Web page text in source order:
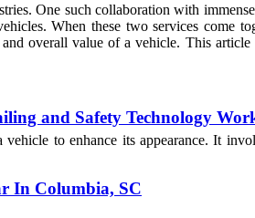
and Safety Technology
In Columbia, SC
One such collaboration with
When these two services come
overall value of a vehicle. This
to enhance its appearance. It